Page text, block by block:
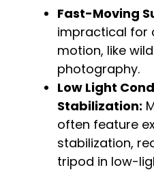
Fast-Moving
impractical for
motion, like
photography.
Low Light
Stabilization:
often feature
stabilization,
tripod in low-